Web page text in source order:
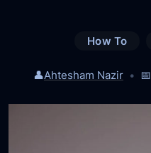
How To
👤Ahtesham Nazir 📅